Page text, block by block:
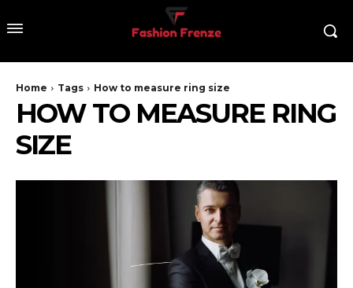
Home Tags How to measure ring size
HOW TO MEASURE RING
SIZE